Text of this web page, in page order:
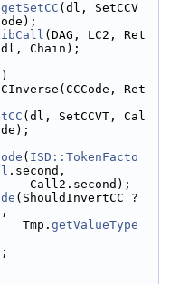
getSetCC (dl, SetCCV
(DAG, LC2, Ret
Chain);
Ret
(dl, SetCCVT, Cal
( ISD::TokenFacto
.second,
Call2.second);
Tmp.
getValueType